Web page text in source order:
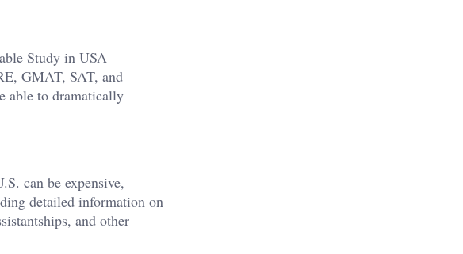
Study in USA
GMAT, SAT, and
able to dramatically
can be expensive,
detailed information on
and other